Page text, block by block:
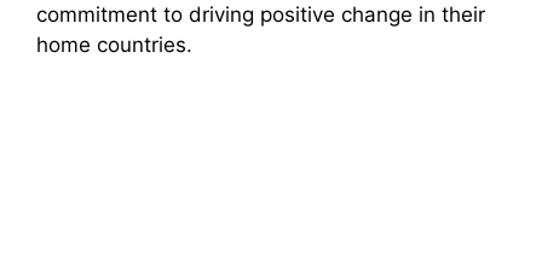
commitment to driving positive change in their
home countries.